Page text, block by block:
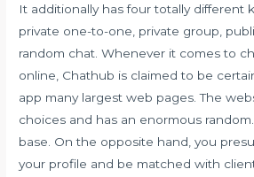
It additionally has four totally different
private one-to-one, private group,
random chat. Whenever it comes to
online, Chathub is claimed to be
app many largest web pages. The
choices and has an enormous
base. On the opposite hand, you
your profile and be matched with